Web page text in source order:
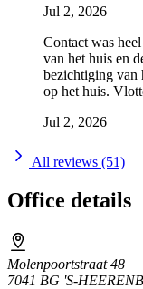
Jul 2, 2026
Contact was
van het huis en
bezichtiging van
op het huis.
Jul 2, 2026
All reviews (51)
Office details
Molenpoortstraat 48
7041 BG 'S-